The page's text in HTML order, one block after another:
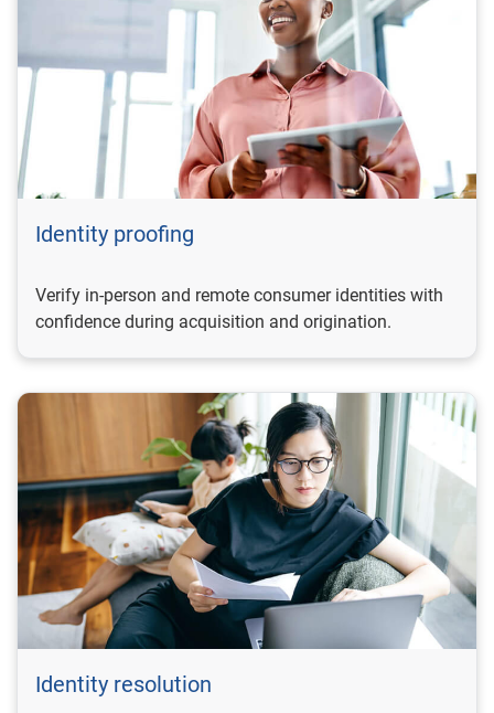
Identity proofing
Verify in-person and remote consumer identities with
confidence during acquisition and origination.
Identity resolution